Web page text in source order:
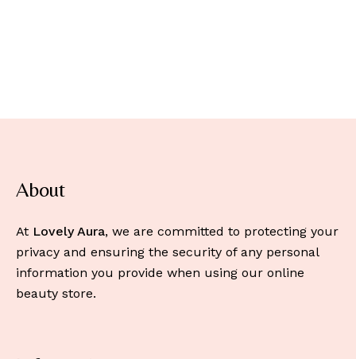
About
At Lovely Aura, we are committed to protecting your
privacy and ensuring the security of any personal
information you provide when using our online
beauty store.